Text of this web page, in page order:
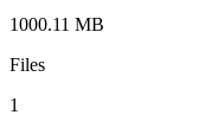
1000.11 MB
Files
1